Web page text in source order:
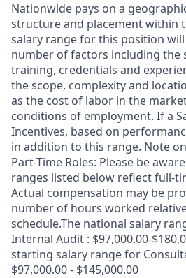
Nationwide pays on a
structure and placement within
salary range for this position
number of factors including the
training, credentials and
the scope, complexity and
as the cost of labor in the
conditions of employment. If a
Incentives, based on
in addition to this range. Note
Part-Time Roles: Please be
ranges listed below reflect full-
Actual compensation may be
number of hours worked
schedule.The national salary
Internal Audit : $97,000.00-
starting salary range for
$97,000.00 - $145,000.00